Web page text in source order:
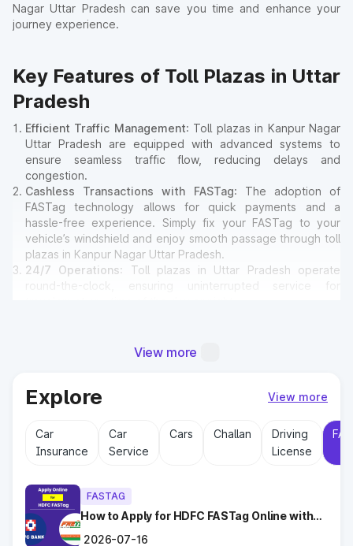
Nagar Uttar Pradesh can save you time and enhance your
journey experience.
Key Features of Toll Plazas in Uttar
Pradesh
Efficient Traffic Management: Toll plazas in Kanpur Nagar
Uttar Pradesh are equipped with advanced systems to
ensure seamless traffic flow, reducing delays and
congestion.
Cashless Transactions with FASTag: The adoption of
FASTag technology allows for quick payments and a
hassle-free experience. Simply fix your FASTag to your
vehicle’s windshield and enjoy smooth passage through toll
plazas in Kanpur Nagar Uttar Pradesh.
24/7 Operations: Toll plazas in Uttar Pradesh operate
round-the-clock, ensuring uninterrupted service for
emergency contact points, and parking areas for travelers.
Why Toll Plazas Are Important in
Kanpur Nagar Uttar Pradesh?
Toll plazas in Kanpur Nagar Uttar Pradesh serve multiple
Revenue Generation
reinvested into maintaining and expanding road
infrastructure.
Road Maintenance
View more
Explore View more
Car
Insurance
Car
Service
Cars Challan
Driving
License
FASTAG
How to Apply for HDFC FASTag Online with
2026-07-16